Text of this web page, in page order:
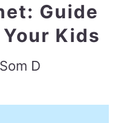
Guide
Kids
Som D